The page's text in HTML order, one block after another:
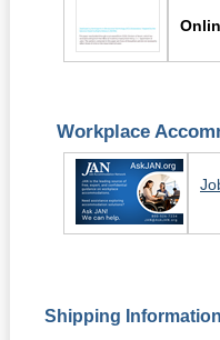
Workplace
Shipping Information